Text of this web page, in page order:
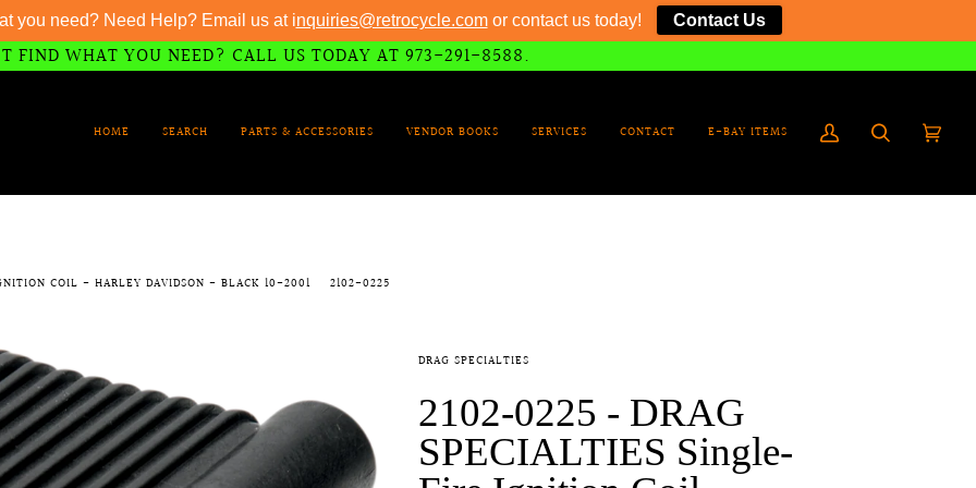
FIND WHAT YOU NEED? CALL US TODAY AT 973-291-8588.
HOME SEARCH PARTS & ACCESSORIES VENDOR BOOKS SERVICES CONTACT E-BAY ITEMS
My
Search Cart
COIL - HARLEY DAVIDSON - BLACK 10-2001 2102-0225
DRAG SPECIALTIES
2102-0225 - DRAG
SPECIALTIES Single-
you need? Need Help? Email us at inquiries@retrocycle.comor contact us today! Contact Us